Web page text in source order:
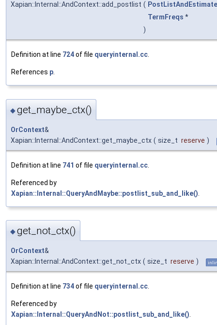
Xapian::Internal::AndContext::add_postlist ( PostListAndEstimate
TermFreqs *
)
Definition at line 724of file queryinternal.cc.
References p.
◆get_maybe_ctx()
OrContext&
Xapian::Internal::AndContext::get_maybe_ctx ( size_t reserve )
Definition at line 741 of file queryinternal.cc
Referenced by
Xapian::Internal::QueryAndMaybe::postlist_sub_and_like()
◆get_not_ctx()
OrContext&
Xapian::Internal::AndContext::get_not_ctx ( size_t reserve )
Definition at line 734of file queryinternal.cc
Referenced by
Xapian::Internal::QueryAndNot::postlist_sub_and_like()